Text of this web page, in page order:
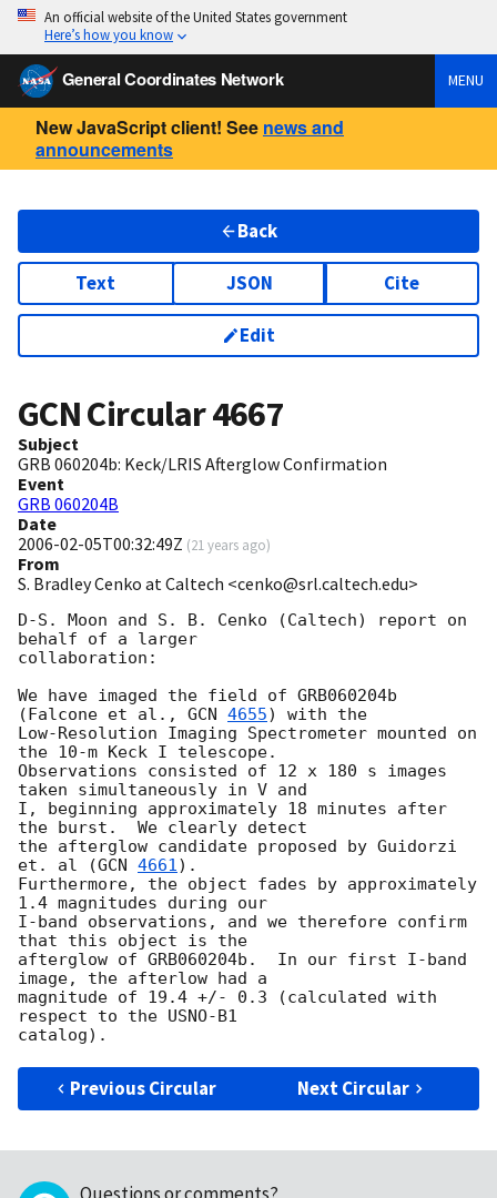
An official website of the United States government
Here’s how you know
General Coordinates Network MENU
New JavaScript client! See news and
announcements
Back
Text JSON Cite
Edit
GCN Circular4667
Subject
GRB 060204b: Keck/LRIS Afterglow Confirmation
Event
GRB 060204B
Date
2006-02-05T00:32:49Z (21 years ago)
From
S. Bradley Cenko at Caltech <cenko@srl.caltech.edu>
D-S. Moon and S. B. Cenko (Caltech) report on
behalf of a larger
collaboration:
We have imaged the field of GRB060204b
(Falcone et al., GCN 4655) with the
Low-Resolution Imaging Spectrometer mounted on
the 10-m Keck I telescope.
Observations consisted of 12 x 180 s images
taken simultaneously in V and
I, beginning approximately 18 minutes after
the burst.  We clearly detect
the afterglow candidate proposed by Guidorzi
et. al (GCN 4661).
Furthermore, the object fades by approximately
1.4 magnitudes during our
I-band observations, and we therefore confirm
that this object is the
afterglow of GRB060204b.  In our first I-band
image, the afterlow had a
magnitude of 19.4 +/- 0.3 (calculated with
respect to the USNO-B1
Previous Circular Next Circular